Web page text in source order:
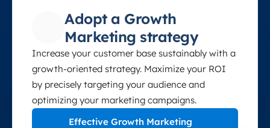
Adopt a Growth
Marketing strategy
Increase your customer base sustainably with a
growth-oriented strategy. Maximize your ROI
by precisely targeting your audience and
optimizing your marketing campaigns.
Effective Growth Marketing